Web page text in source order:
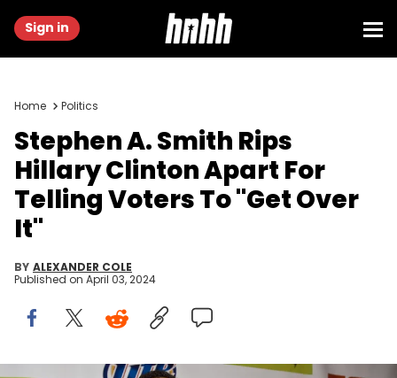
Sign in
Home Politics
Stephen A. Smith Rips
Hillary Clinton Apart For
Telling Voters To "Get Over
It"
BY ALEXANDER COLE
Published on April 03, 2024